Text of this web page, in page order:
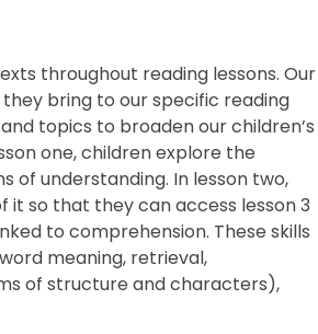
throughout reading lessons. Our
bring to our specific reading
topics to broaden our children’s
one, children explore the
of understanding. In lesson two,
it so that they can access lesson 3
to comprehension. These skills
meaning, retrieval,
of structure and characters),